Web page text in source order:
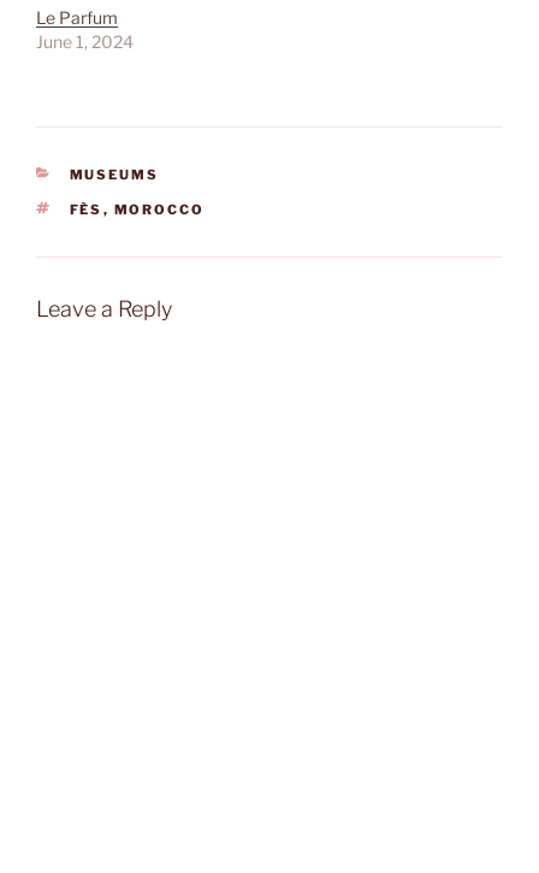
Le Parfum
June 1, 2024
CATEGORIES
MUSEUMS
TAGS
FÈS , MOROCCO
Leave a Reply